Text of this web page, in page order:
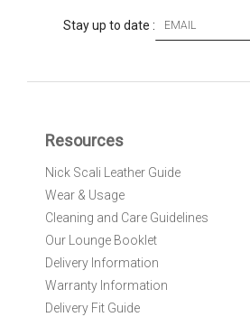
Stay up to date :
O
r
N
w
s
Resources
Nick Scali Leather Guide
Wear & Usage
Cleaning and Care Guidelines
Our Lounge Booklet
Delivery Information
Warranty Information
Delivery Fit Guide